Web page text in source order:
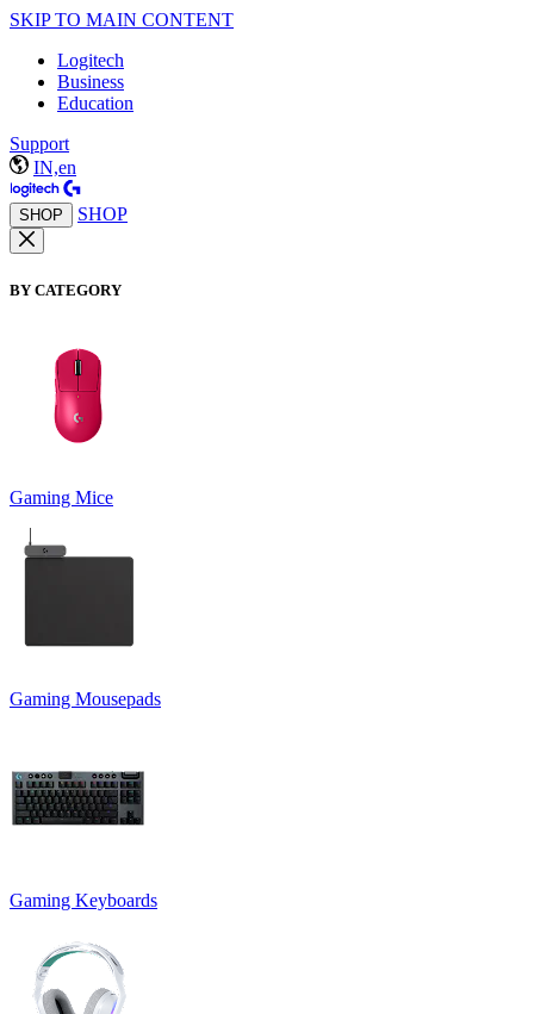
SKIP TO MAIN CONTENT
Logitech
Business
Education
Support
IN,en
SHOP SHOP
BY CATEGORY
Gaming Mice
Gaming Mousepads
Gaming Keyboards